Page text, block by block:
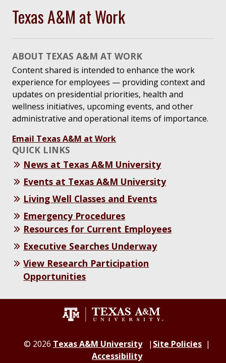
Texas A&M at Work
ABOUT TEXAS A&M AT WORK
Content shared is intended to enhance the work
experience for employees — providing context and
updates on presidential priorities, health and
wellness initiatives, upcoming events, and other
administrative and operational items of importance.
Email Texas A&M at Work
QUICK LINKS
News at Texas A&M University
Events at Texas A&M University
Living Well Classes and Events
Emergency Procedures
Resources for Current Employees
Executive Searches Underway
View Research Participation
Opportunities
© 2026 Texas A&M University
Site Policies
Accessibility